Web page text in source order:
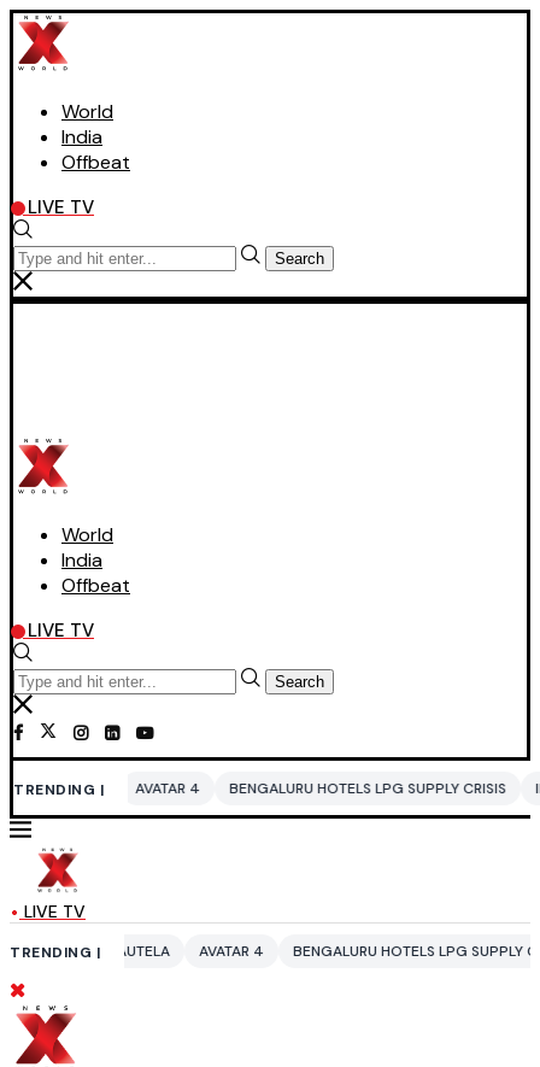
World
India
Offbeat
LIVE TV
Search
World
India
Offbeat
LIVE TV
Search
TRENDING |
AVATAR 4 BENGALURU HOTELS LPG SUPPLY CRISIS IDDO
LIVE TV
TRENDING |AVATAR 4 BENGALURU HOTELS LPG SUPPLY CRISIS IDDO